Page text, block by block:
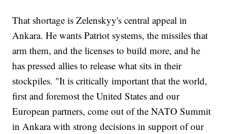
That shortage is Zelenskyy's central appeal in
Ankara. He wants Patriot systems, the missiles that
arm them, and the licenses to build more, and he
has pressed allies to release what sits in their
stockpiles. "It is critically important that the world,
first and foremost the United States and our
European partners, come out of the NATO Summit
in Ankara with strong decisions in support of our